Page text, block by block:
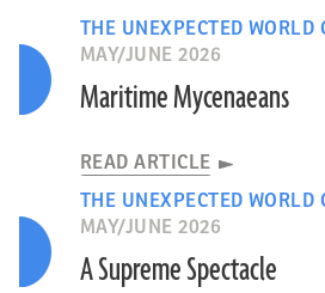
THE UNEXPECTED WORLD
MAY/JUNE 2026
Maritime Mycenaeans
READ ARTICLE
THE UNEXPECTED WORLD
MAY/JUNE 2026
A Supreme Spectacle